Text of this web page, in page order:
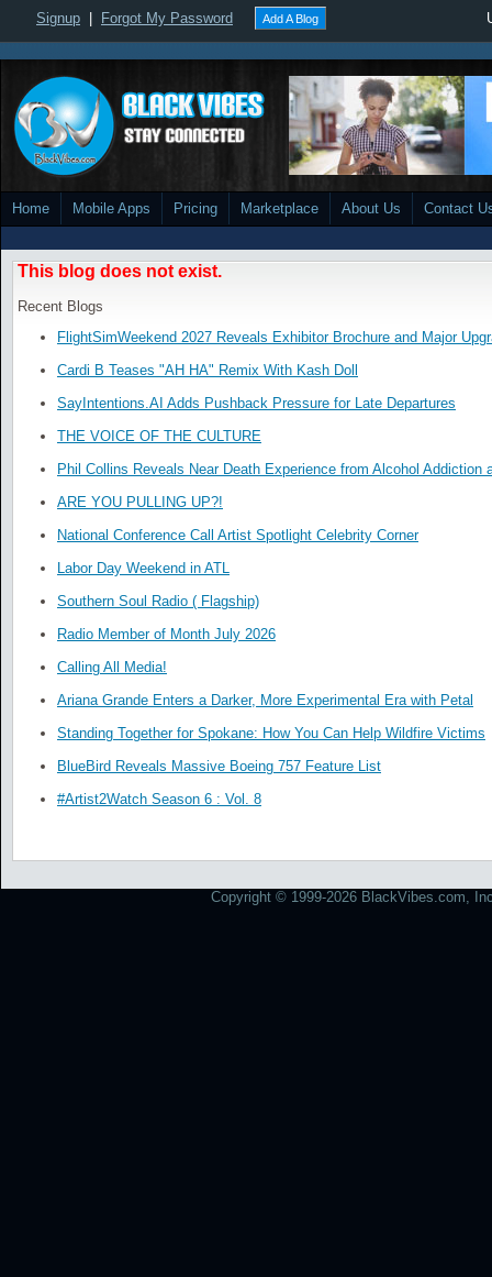
Signup Forgot My Password Add A Blog
Home Mobile Apps Pricing Marketplace About Us Contact
This blog does not exist.
Recent Blogs
FlightSimWeekend 2027 Reveals Exhibitor Brochure and Major
Cardi B Teases "AH HA" Remix With Kash Doll
SayIntentions.AI Adds Pushback Pressure for Late Departures
THE VOICE OF THE CULTURE
Phil Collins Reveals Near Death Experience from Alcohol Addiction
ARE YOU PULLING UP?!
National Conference Call Artist Spotlight Celebrity Corner
Labor Day Weekend in ATL
Southern Soul Radio ( Flagship)
Radio Member of Month July 2026
Calling All Media!
Ariana Grande Enters a Darker, More Experimental Era with Petal
Standing Together for Spokane: How You Can Help Wildfire Victims
BlueBird Reveals Massive Boeing 757 Feature List
#Artist2Watch Season 6 : Vol. 8
Copyright © 1999-2026 BlackVibes.com,